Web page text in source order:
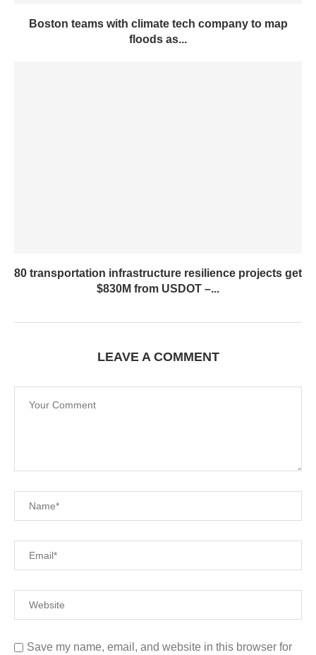
Boston teams with climate tech company to map
floods as...
80 transportation infrastructure resilience projects get
$830M from USDOT –...
LEAVE A COMMENT
Save my name, email, and website in this browser for